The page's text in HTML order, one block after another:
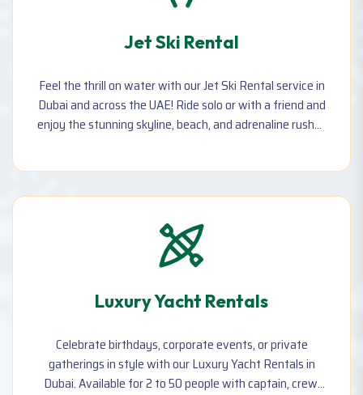
Jet Ski Rental
Feel the thrill on water with our Jet Ski Rental service in
Dubai and across the UAE! Ride solo or with a friend and
enjoy the stunning skyline, beach, and adrenaline rush—
Luxury Yacht Rentals
Celebrate birthdays, corporate events, or private
gatherings in style with our Luxury Yacht Rentals in
Dubai. Available for 2 to 50 people with captain, crew,